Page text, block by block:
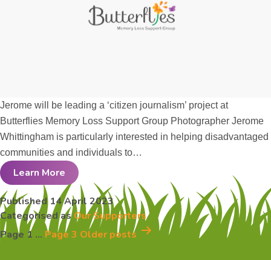
Jerome will be leading a ‘citizen journalism’ project at
Butterflies Memory Loss Support Group Photographer Jerome
Whittingham is particularly interested in helping disadvantaged
communities and individuals to…
Learn More
Jerome
Whittingham
Published14 April 2023
Categorised asOur Supporters
Posts
Page 1 … Page 3 Older posts